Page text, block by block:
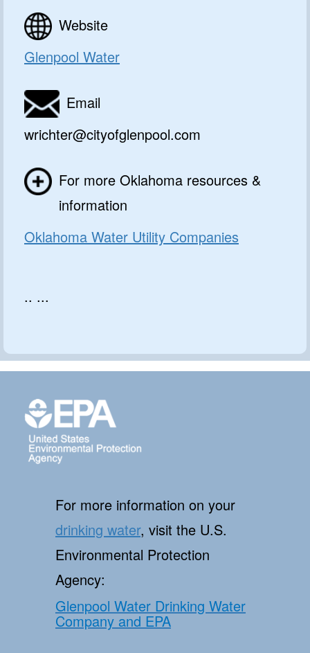
Website
Glenpool Water
Email
wrichter@cityofglenpool.com
For more Oklahoma resources &
information
Oklahoma Water Utility Companies
.. ...
For more information on your
drinking water, visit the U.S.
Environmental Protection
Agency:
Glenpool Water Drinking Water
Company and EPA